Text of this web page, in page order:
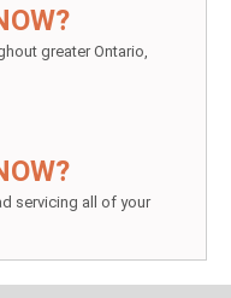
greater Ontario,
servicing all of your